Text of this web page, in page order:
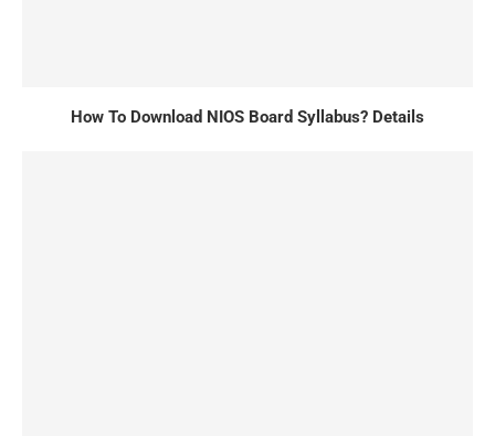
How To Download NIOS Board Syllabus? Details